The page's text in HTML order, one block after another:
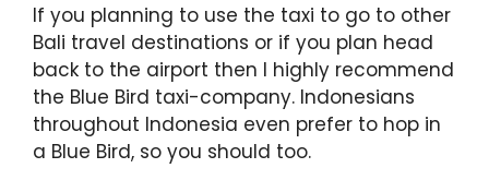
If you planning to use the taxi to go to other
Bali travel destinations or if you plan head
back to the airport then I highly recommend
the Blue Bird taxi-company. Indonesians
throughout Indonesia even prefer to hop in
a Blue Bird, so you should too.